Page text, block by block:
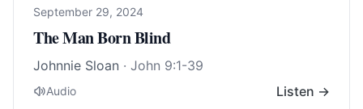
September 29, 2024
The Man Born Blind
Johnnie Sloan · John 9:1-39
Audio Listen →